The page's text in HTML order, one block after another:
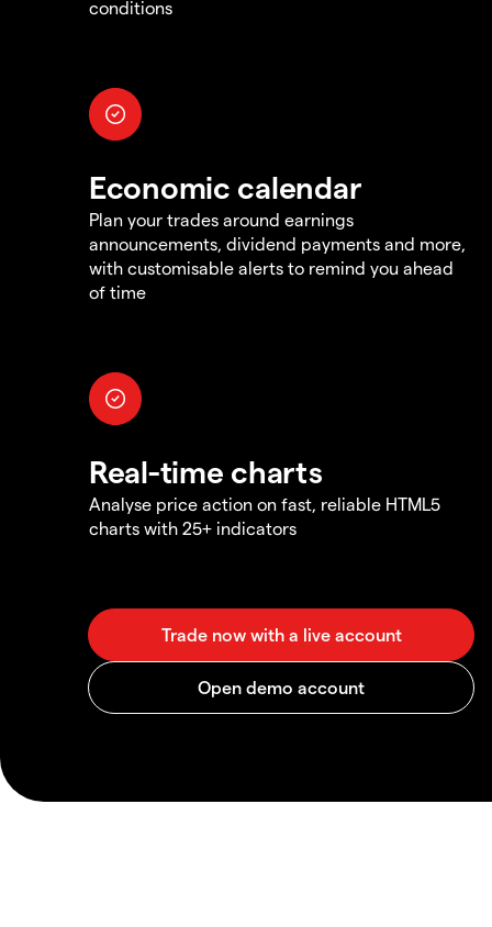
conditions
Economic calendar
Plan your trades around earnings
announcements, dividend payments and more,
with customisable alerts to remind you ahead
of time
Real-time charts
Analyse price action on fast, reliable HTML5
charts with 25+ indicators